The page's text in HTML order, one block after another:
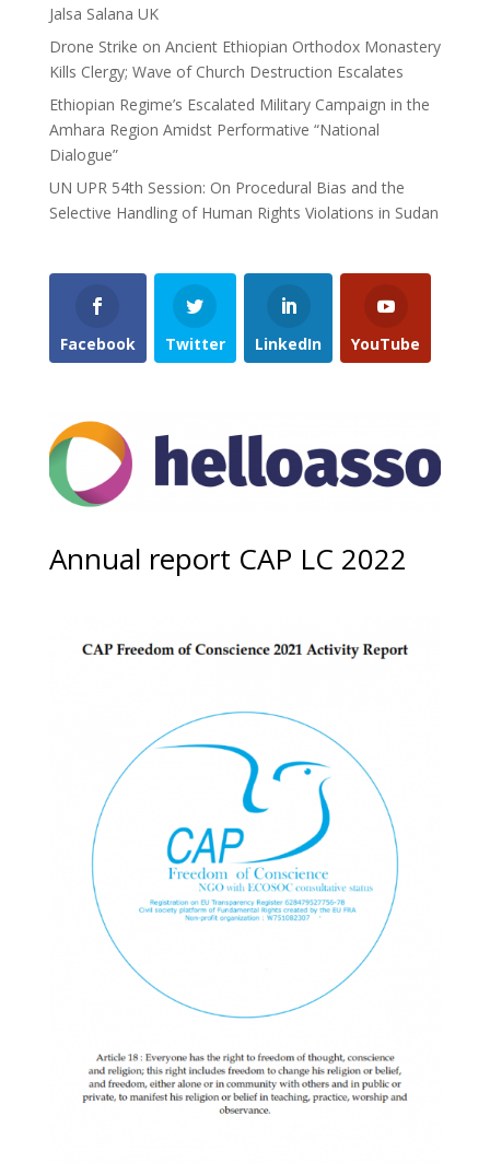
Jalsa Salana UK
Drone Strike on Ancient Ethiopian Orthodox Monastery
Kills Clergy; Wave of Church Destruction Escalates
Ethiopian Regime’s Escalated Military Campaign in the
Amhara Region Amidst Performative “National
Dialogue”
UN UPR 54th Session: On Procedural Bias and the
Selective Handling of Human Rights Violations in Sudan
Facebook Twitter LinkedIn YouTube
Annual report CAP LC 2022